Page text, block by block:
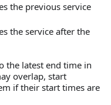
the previous service
the service after the
the latest end time in
overlap, start
if their start times are